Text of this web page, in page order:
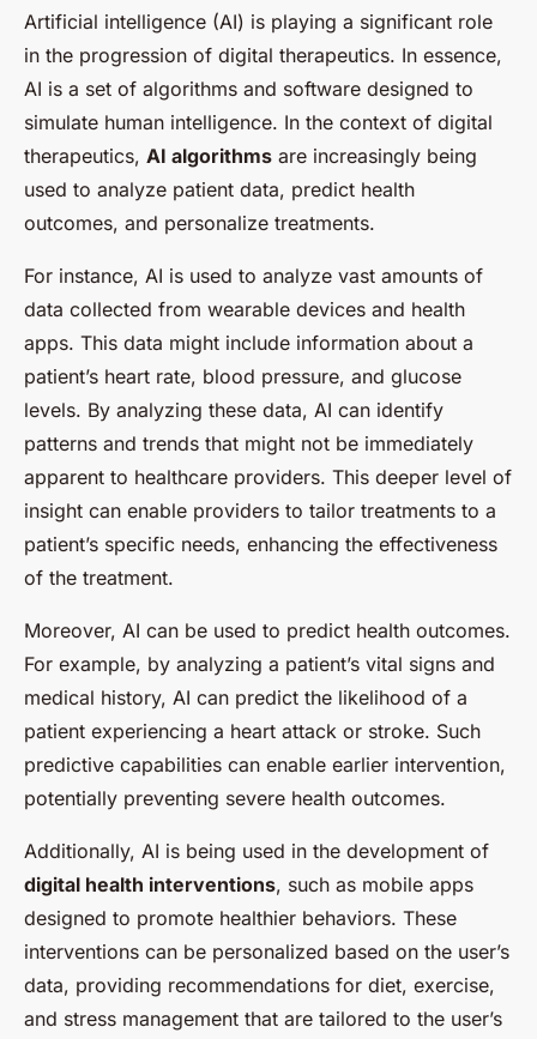
Artificial intelligence (AI) is playing a significant role
in the progression of digital therapeutics. In essence,
AI is a set of algorithms and software designed to
simulate human intelligence. In the context of digital
therapeutics, AI algorithms are increasingly being
used to analyze patient data, predict health
outcomes, and personalize treatments.
For instance, AI is used to analyze vast amounts of
data collected from wearable devices and health
apps. This data might include information about a
patient’s heart rate, blood pressure, and glucose
levels. By analyzing these data, AI can identify
patterns and trends that might not be immediately
apparent to healthcare providers. This deeper level of
insight can enable providers to tailor treatments to a
patient’s specific needs, enhancing the effectiveness
of the treatment.
Moreover, AI can be used to predict health outcomes.
For example, by analyzing a patient’s vital signs and
medical history, AI can predict the likelihood of a
patient experiencing a heart attack or stroke. Such
predictive capabilities can enable earlier intervention,
potentially preventing severe health outcomes.
Additionally, AI is being used in the development of
digital health interventions, such as mobile apps
designed to promote healthier behaviors. These
interventions can be personalized based on the user’s
data, providing recommendations for diet, exercise,
and stress management that are tailored to the user’s